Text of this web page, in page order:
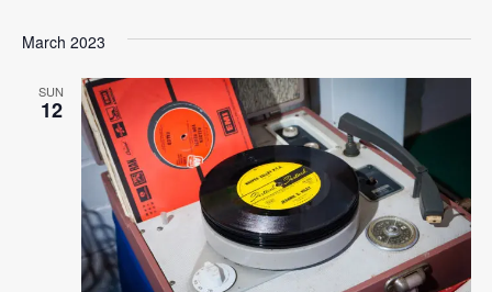
March 2023
SUN
12